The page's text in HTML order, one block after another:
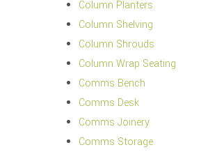
Column Planters
Column Shelving
Column Shrouds
Column Wrap Seating
Comms Bench
Comms Desk
Comms Joinery
Comms Storage